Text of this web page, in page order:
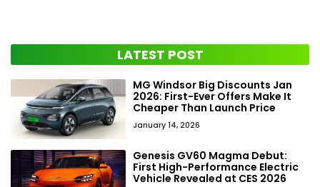
LATEST POST
MG Windsor Big Discounts Jan
2026: First-Ever Offers Make It
Cheaper Than Launch Price
January 14, 2026
Genesis GV60 Magma Debut:
First High-Performance Electric
Vehicle Revealed at CES 2026